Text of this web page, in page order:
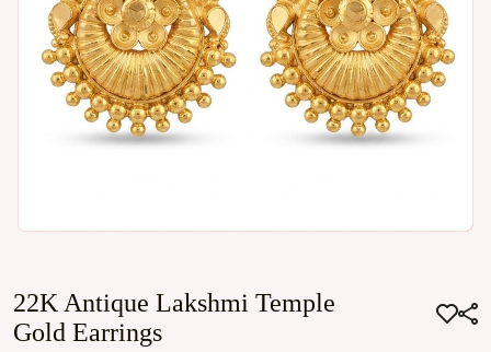
22K Antique Lakshmi Temple
Gold Earrings